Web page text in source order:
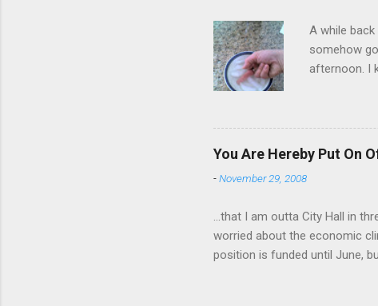
A while
somehow
afternoon. I
matters.
use of this
feelings to
commute!
You Are Hereby Put On
-November 29, 2008
...that I am outta City Hall in
worried about the economic
position is funded until June,
will be harder to come by as